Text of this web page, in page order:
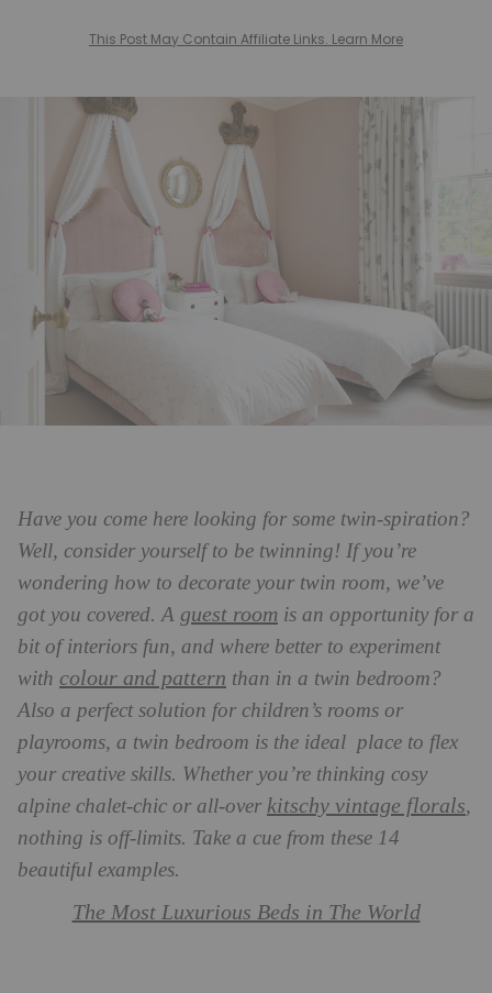
This Post May Contain Affiliate Links. Learn More
Have you come here looking for some twin-spiration?
Well, consider yourself to be twinning! If you’re
wondering how to decorate your twin room, we’ve
got you covered. A guest room is an opportunity for a
bit of interiors fun, and where better to experiment
with colour and pattern than in a twin bedroom?
Also a perfect solution for children’s rooms or
playrooms, a twin bedroom is the ideal place to flex
your creative skills. Whether you’re thinking cosy
alpine chalet-chic or all-over kitschy vintage florals,
nothing is off-limits. Take a cue from these 14
beautiful examples.
The Most Luxurious Beds in The World